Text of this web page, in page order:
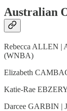
Australian
Rebecca ALLEN |
(WNBA)
Elizabeth
Katie-Rae
Darcee GARBIN |